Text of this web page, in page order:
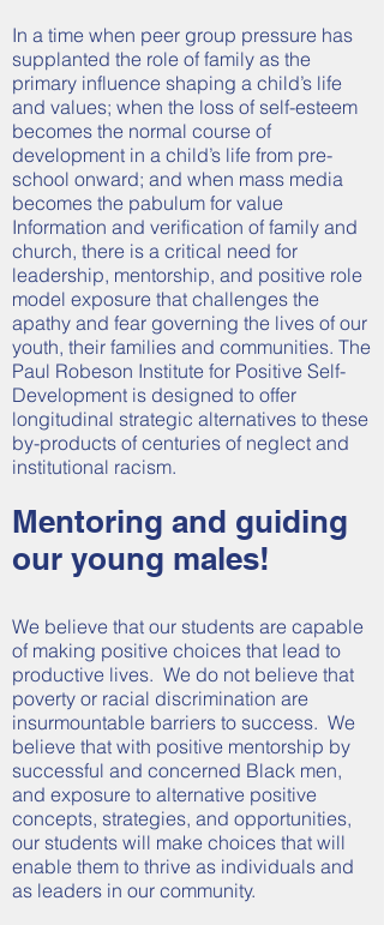
In a time when peer group pressure has
supplanted the role of family as the
primary influence shaping a child’s life
and values; when the loss of self-esteem
becomes the normal course of
development in a child’s life from pre-
school onward; and when mass media
becomes the pabulum for value
Information and verification of family and
church, there is a critical need for
leadership, mentorship, and positive role
model exposure that challenges the
apathy and fear governing the lives of our
youth, their families and communities. The
Paul Robeson Institute for Positive Self-
Development is designed to offer
longitudinal strategic alternatives to these
by-products of centuries of neglect and
institutional racism.
Mentoring and guiding
our young males!
We believe that our students are capable
of making positive choices that lead to
productive lives. We do not believe that
poverty or racial discrimination are
insurmountable barriers to success. We
believe that with positive mentorship by
successful and concerned Black men,
and exposure to alternative positive
concepts, strategies, and opportunities,
our students will make choices that will
enable them to thrive as individuals and
as leaders in our community.